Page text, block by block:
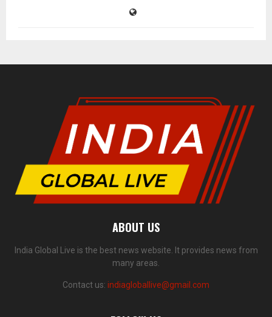
ABOUT US
India Global Live is the best news website. It provides news from
many areas.
Contact us: indiagloballive@gmail.com